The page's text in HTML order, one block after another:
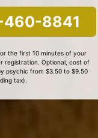
460-8841
the first 10 minutes of your
registration. Optional, cost of
psychic from $3.50 to $9.50
tax).